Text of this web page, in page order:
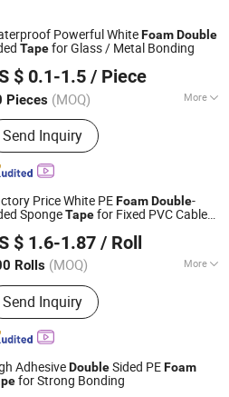
Powerful WhiteFoamDouble
Tapefor Glass / Metal Bonding
$ 0.1-1.5 / Piece
Pieces (MOQ) More
Material :Fiber
Send Inquiry
Co., Ltd.
Since 2023
Price White PEFoamDouble-
SpongeTapefor Fixed PVC Cable
$ 1.6-1.87 / Roll
Rolls (MOQ) More
Products:Foam Tape, Duct Tape,
Tape, Washi Tape, Masking
Filament Tape, Seam Sealing
Kraft Paper Tape, Plate Mounting
Send Inquiry
Products Co., Ltd.
Since 2021
AdhesiveDoubleSided PEFoam
for Strong Bonding